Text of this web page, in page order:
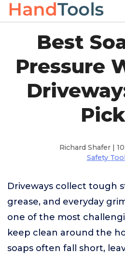
Best
Pressure
Richard Shafer |
Safety
Driveways collect tough
grease, and everyday
one of the most
keep clean around the
soaps often fall short,